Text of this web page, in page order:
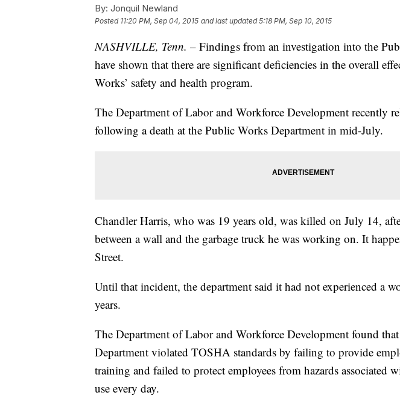
By: Jonquil Newland
Posted 11:20 PM, Sep 04, 2015 and last updated 5:18 PM, Sep 10, 2015
NASHVILLE, Tenn. – Findings from an investigation into the
have shown that there are significant deficiencies in the overall
Works’ safety and health program.
The Department of Labor and Workforce Development recently
following a death at the Public Works Department in mid-July.
Chandler Harris, who was 19 years old, was killed on July 14,
between a wall and the garbage truck he was working on. It
Street.
Until that incident, the department said it had not experienced a
years.
The Department of Labor and Workforce Development found
Department violated TOSHA standards by failing to provide
training and failed to protect employees from hazards associated
use every day.